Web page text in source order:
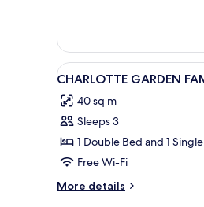
Room
(Ondol
Garden)
View
all
photos
for
CHARLOTTE
GARDEN
FAMILY
TWIN
1
CHARLOTTE GARDEN
40 sq m
Sleeps 3
1 Double Bed and 1
Free Wi-Fi
More details
More